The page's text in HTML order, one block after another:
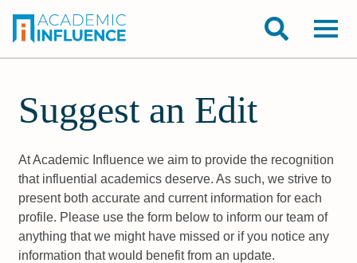
Suggest an Edit
At Academic Influence we aim to provide the recognition
that influential academics deserve. As such, we strive to
present both accurate and current information for each
profile. Please use the form below to inform our team of
anything that we might have missed or if you notice any
information that would benefit from an update.